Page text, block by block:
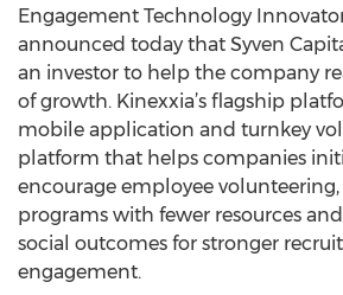
Engagement Technology
announced today that Syven
an investor to help the company
of growth. Kinexxia’s flagship
mobile application and turnkey
platform that helps companies
encourage employee
programs with fewer resources
social outcomes for stronger
engagement.